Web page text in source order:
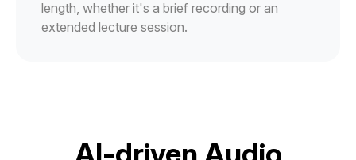
length, whether it's a brief recording or an
extended lecture session.